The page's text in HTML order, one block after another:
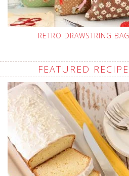
RETRO DRAWSTRING BAG
FEATURED RECIPE